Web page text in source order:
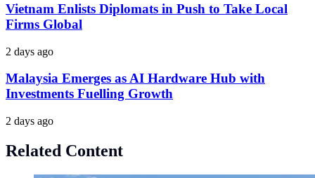
Vietnam Enlists Diplomats in Push to Take Local
Firms Global
2 days ago
Malaysia Emerges as AI Hardware Hub with
Investments Fuelling Growth
2 days ago
Related Content